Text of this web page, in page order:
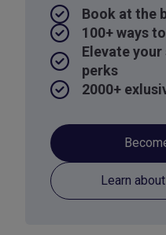
Book at the
100+ ways
Elevate
perks
2000+
Learn